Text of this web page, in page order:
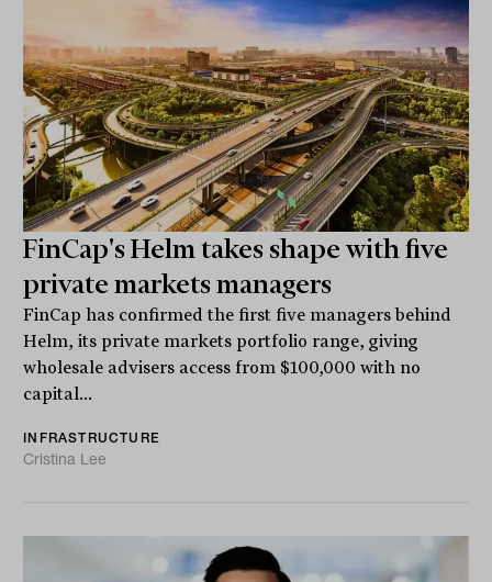
FinCap's Helm takes shape with five
private markets managers
FinCap has confirmed the first five managers behind
Helm, its private markets portfolio range, giving
wholesale advisers access from $100,000 with no
capital...
INFRASTRUCTURE
Cristina Lee